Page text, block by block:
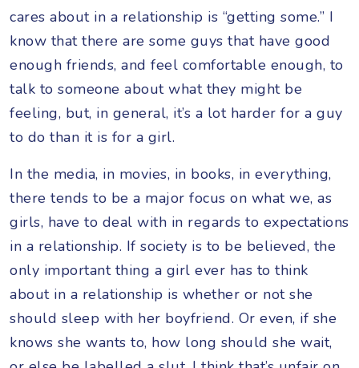
cares about in a relationship is “getting some.” I
know that there are some guys that have good
enough friends, and feel comfortable enough, to
talk to someone about what they might be
feeling, but, in general, it’s a lot harder for a guy
to do than it is for a girl.
In the media, in movies, in books, in everything,
there tends to be a major focus on what we, as
girls, have to deal with in regards to expectations
in a relationship. If society is to be believed, the
only important thing a girl ever has to think
about in a relationship is whether or not she
should sleep with her boyfriend. Or even, if she
knows she wants to, how long should she wait,